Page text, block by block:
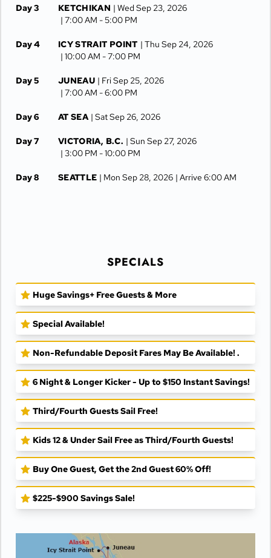
Day 3 KETCHIKAN | Wed Sep 23, 2026
| 7:00 AM - 5:00 PM
Day 4 ICY STRAIT POINT | Thu Sep 24, 2026
| 10:00 AM -7:00 PM
Day 5 JUNEAU | Fri Sep 25, 2026
| 7:00 AM -6:00 PM
Day 6 AT SEA | Sat Sep 26, 2026
Day 7 VICTORIA, B.C. | Sun Sep 27, 2026
| 3:00 PM -10:00 PM
Day 8 SEATTLE | Mon Sep 28, 2026 | Arrive 6:00 AM
SPECIALS
Huge Savings+ Free Guests & More
Special Available!
Non-Refundable Deposit Fares May Be Available! .
6 Night & Longer Kicker - Up to $150 Instant Savings!
Third/Fourth Guests Sail Free!
Kids 12 & Under Sail Free as Third/Fourth Guests!
Buy One Guest, Get the 2nd Guest 60% Off!
$225-$900 Savings Sale!